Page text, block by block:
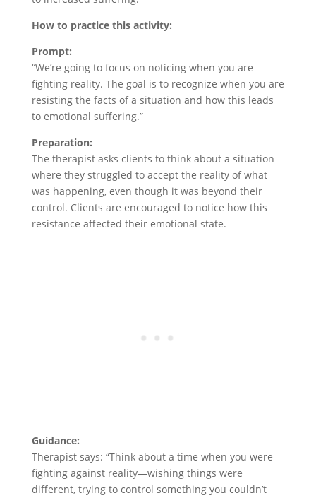
How to practice this activity:
Prompt:
“We’re going to focus on noticing when you are
fighting reality. The goal is to recognize when you are
resisting the facts of a situation and how this leads
to emotional suffering.”
Preparation:
The therapist asks clients to think about a situation
where they struggled to accept the reality of what
was happening, even though it was beyond their
control. Clients are encouraged to notice how this
resistance affected their emotional state.
Guidance:
Therapist says: “Think about a time when you were
fighting against reality—wishing things were
different, trying to control something you couldn’t